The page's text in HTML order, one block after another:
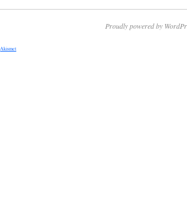
Proudly powered by
Akismet